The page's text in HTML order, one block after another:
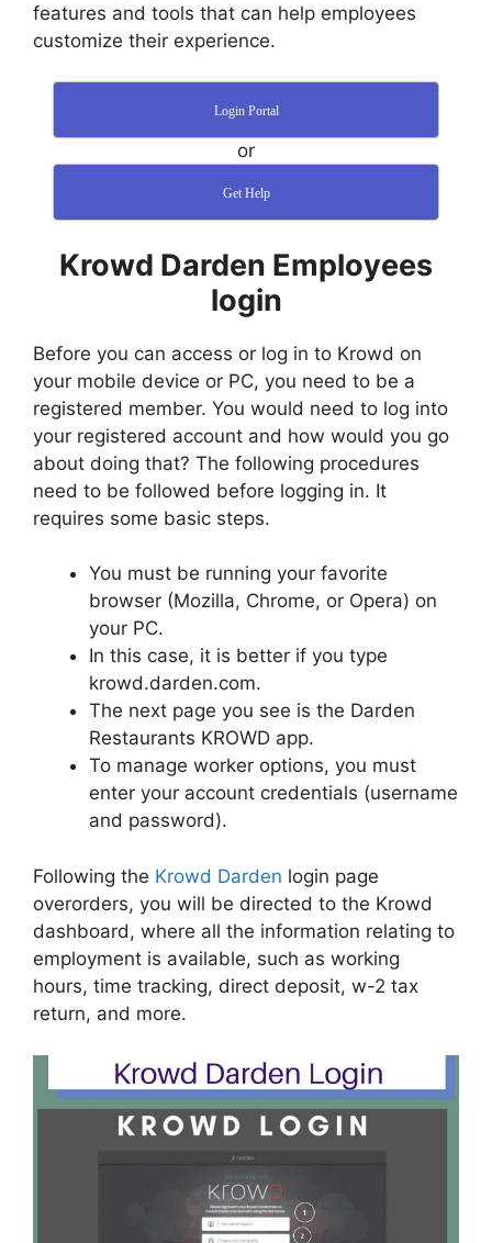
features and tools that can help employees
customize their experience.
Login Portal
or
Get Help
Krowd Darden Employees
login
Before you can access or log in to Krowd on
your mobile device or PC, you need to be a
registered member. You would need to log into
your registered account and how would you go
about doing that? The following procedures
need to be followed before logging in. It
requires some basic steps.
You must be running your favorite
browser (Mozilla, Chrome, or Opera) on
your PC.
In this case, it is better if you type
krowd.darden.com.
The next page you see is the Darden
Restaurants KROWD app.
To manage worker options, you must
enter your account credentials (username
and password).
Following the Krowd Darden login page
overorders, you will be directed to the Krowd
dashboard, where all the information relating to
employment is available, such as working
hours, time tracking, direct deposit, w-2 tax
return, and more.